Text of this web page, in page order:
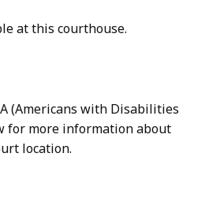
at this courthouse.
(Americans with Disabilities
for more information about
location.